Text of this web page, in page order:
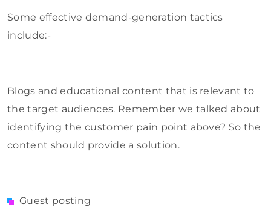
Some effective demand-generation tactics
include:-
Blogs and educational content that is relevant to
the target audiences. Remember we talked about
identifying the customer pain point above? So the
content should provide a solution.
Guest posting